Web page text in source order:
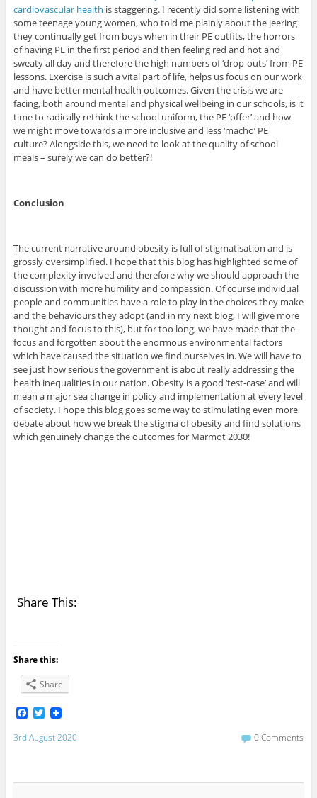
cardiovascular health is staggering. I recently did some listening with
some teenage young women, who told me plainly about the jeering
they continually get from boys when in their PE outfits, the horrors
of having PE in the first period and then feeling red and hot and
sweaty all day and therefore the high numbers of ‘drop-outs’ from PE
lessons. Exercise is such a vital part of life, helps us focus on our work
and have better mental health outcomes. Given the crisis we are
facing, both around mental and physical wellbeing in our schools, is it
time to radically rethink the school uniform, the PE ‘offer’ and how
we might move towards a more inclusive and less ‘macho’ PE
culture? Alongside this, we need to look at the quality of school
meals – surely we can do better?!
Conclusion
The current narrative around obesity is full of stigmatisation and is
grossly oversimplified. I hope that this blog has highlighted some of
the complexity involved and therefore why we should approach the
discussion with more humility and compassion. Of course individual
people and communities have a role to play in the choices they make
and the behaviours they adopt (and in my next blog, I will give more
thought and focus to this), but for too long, we have made that the
focus and forgotten about the enormous environmental factors
which have caused the situation we find ourselves in. We will have to
see just how serious the government is about really addressing the
health inequalities in our nation. Obesity is a good ‘test-case’ and will
mean a major sea change in policy and implementation at every level
of society. I hope this blog goes some way to stimulating even more
debate about how we break the stigma of obesity and find solutions
which genuinely change the outcomes for Marmot 2030!
Share This:
Share this:
Share
F
c
o
T
i
r
3rd August 2020 0 Comments